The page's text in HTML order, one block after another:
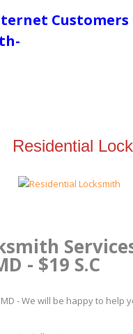
Customers
Residential
- $19 S.C
- We will be happy to help